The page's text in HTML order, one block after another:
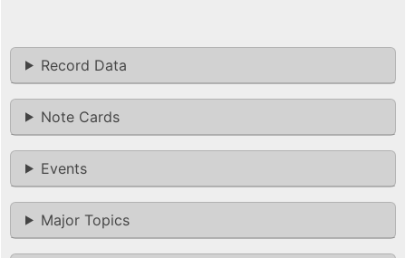
Record Data
Note Cards
Events
Major Topics